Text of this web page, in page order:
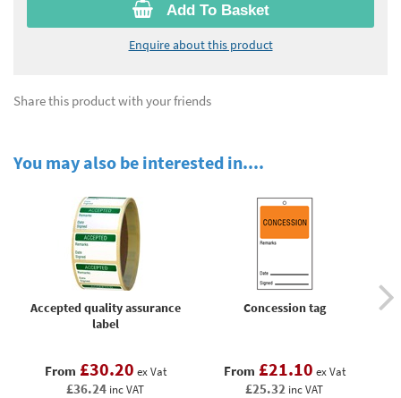
Add To Basket
Enquire about this product
Share this product with your friends
You may also be interested in....
Accepted quality assurance
label
From £30.20 ex Vat
£36.24 inc VAT
Concession tag
From £21.10 ex Vat
£25.32 inc VAT